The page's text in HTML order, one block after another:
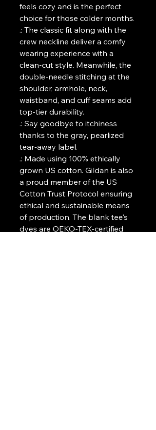
feels cozy and is the perfect
choice for those colder months.
.: The classic fit along with the
crew neckline deliver a comfy
wearing experience with a
clean-cut style. Meanwhile, the
double-needle stitching at the
shoulder, armhole, neck,
waistband, and cuff seams add
top-tier durability.
.: Say goodbye to itchiness
thanks to the gray, pearlized
tear-away label.
.: Made using 100% ethically
grown US cotton. Gildan is also
a proud member of the US
Cotton Trust Protocol ensuring
ethical and sustainable means
of production. The blank tee's
dyes are OEKO-TEX-certified